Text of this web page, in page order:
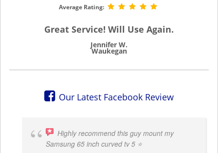
Average Rating:
Great Service! Will Use Again.
Jennifer W.
Waukegan
Our Latest Facebook Review
Highly recommend this guy mount my
Samsung 65 inch curved tv 5 ⭐